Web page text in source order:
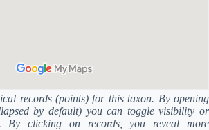
records (points) for this taxon. By opening
by default) you can toggle visibility or
By clicking on records, you reveal more